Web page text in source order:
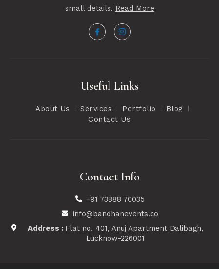
small details. Read More
Useful Links
About Us Services Portfolio
Blog
Contact Us
Contact Info
+91 73888 70035
info@bandhanevents.co
Address :Flat no. 401, Anuj Apartment Dalibagh,
Lucknow-226001